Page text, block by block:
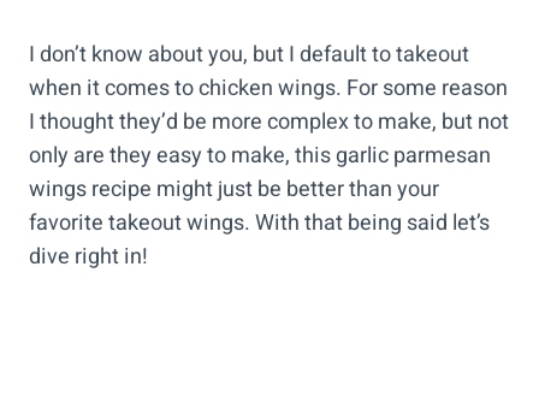
I don’t know about you, but I default to takeout
when it comes to chicken wings. For some reason
I thought they’d be more complex to make, but not
only are they easy to make, this garlic parmesan
wings recipe might just be better than your
favorite takeout wings. With that being said let’s
dive right in!